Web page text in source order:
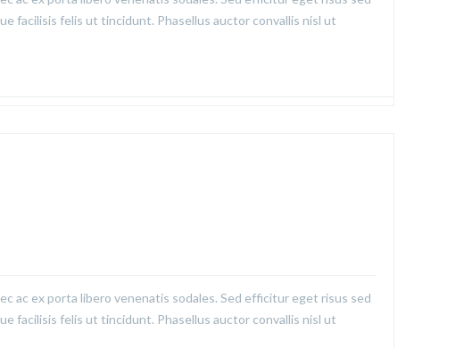
facilisis felis ut tincidunt. Phasellus auctor convallis nisl ut
ac ex porta libero venenatis sodales. Sed efficitur eget risus sed
facilisis felis ut tincidunt. Phasellus auctor convallis nisl ut